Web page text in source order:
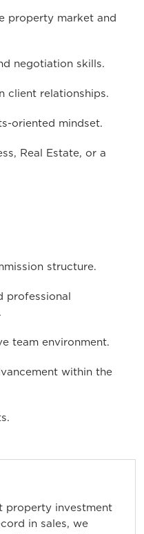
property market and
negotiation skills.
client relationships.
oriented mindset.
Real Estate, or a
structure.
professional
team environment.
within the
property investment
in sales, we